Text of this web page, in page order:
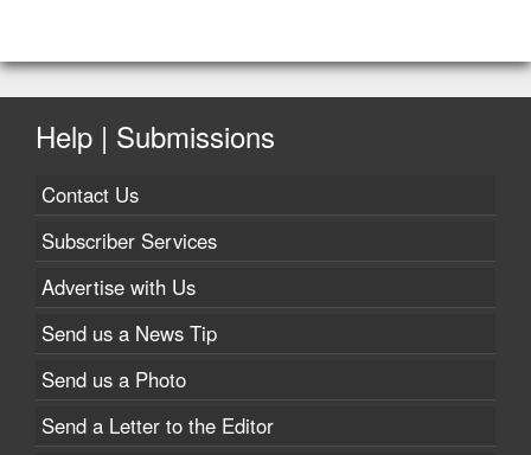
Help | Submissions
Contact Us
Subscriber Services
Advertise with Us
Send us a News Tip
Send us a Photo
Send a Letter to the Editor